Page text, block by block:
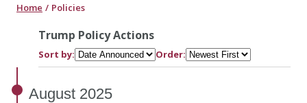
Home Policies
Trump Policy Actions
Sort by: Order:
August 2025